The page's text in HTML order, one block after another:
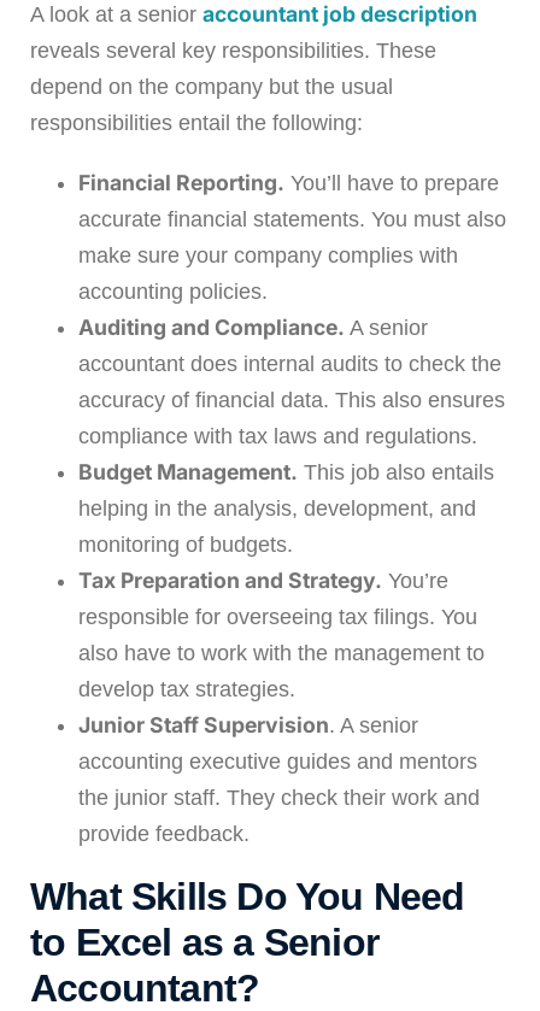
A look at a senior accountant job description
reveals several key responsibilities. These
depend on the company but the usual
responsibilities entail the following:
Financial Reporting. You’ll have to prepare
accurate financial statements. You must also
make sure your company complies with
accounting policies.
Auditing and Compliance. A senior
accountant does internal audits to check the
accuracy of financial data. This also ensures
compliance with tax laws and regulations.
Budget Management. This job also entails
helping in the analysis, development, and
monitoring of budgets.
Tax Preparation and Strategy. You’re
responsible for overseeing tax filings. You
also have to work with the management to
develop tax strategies.
Junior Staff Supervision. A senior
accounting executive guides and mentors
the junior staff. They check their work and
provide feedback.
What Skills Do You Need
to Excel as a Senior
Accountant?